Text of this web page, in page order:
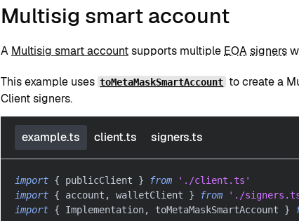
Multisig smart account
A Multisig smart accountsupports multipleEOAsigners
This example uses toMetaMaskSmartAccount to create a
Client signers.
example.ts client.ts signers.ts
import { publicClient } from
'./client.ts'
import { account , walletClient } from
'./
import { Implementation, toMetaMaskSmartAccount }